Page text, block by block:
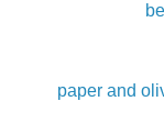
paper and